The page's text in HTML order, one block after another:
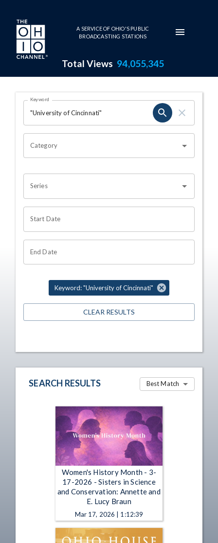
Skip to main content
A SERVICE OF OHIO'S PUBLIC
BROADCASTING STATIONS
Total Views 94,055,345
Search Results Page
OHIO CHANNEL SEARCH
Keyword
Category
Series
Start Date
End Date
Keyword: "University of Cincinnati"
CLEAR RESULTS
SEARCH RESULTS Best Match
Women's History Month - 3-
17-2026 - Sisters in Science
and Conservation: Annette and
E. Lucy Braun
Mar 17, 2026 | 1:12:39